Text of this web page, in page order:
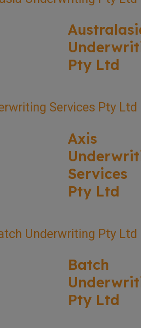
Pty Ltd
Axis
Services
Pty Ltd
Batch
Pty Ltd